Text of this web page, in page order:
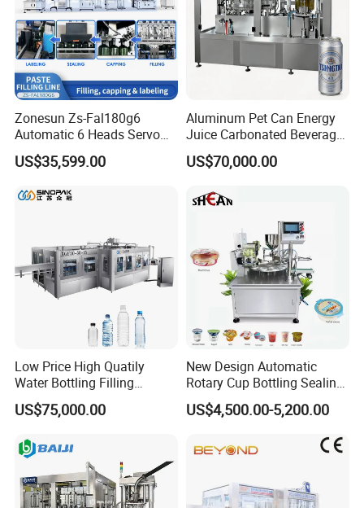
Zonesun Zs-Fal180g6
Automatic 6 Heads Servo
Paste Filling Capping
Labeling Machine for Cream
Care Packaging Line
US$35,599.00
Aluminum Pet Can Energy
Juice Carbonated Beverage
Canning Filling Sealing
Machine (GDF24-6)
US$70,000.00
Low Price High Quatily
Water Bottling Filling
Production Line Drink Pure
Mineral Water Processing
Bottle Water Filling Machine
US$75,000.00
New Design Automatic
Rotary Cup Bottling Sealing
Machine for Yogurt and
Jelly Filling
US$4,500.00-5,200.00